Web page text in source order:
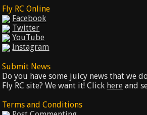
Fly RC Online
Facebook
Twitter
YouTube
Instagram
Submit News
Do you have some juicy news that we
Fly RC site? We want it! Click here and
Terms and Conditions